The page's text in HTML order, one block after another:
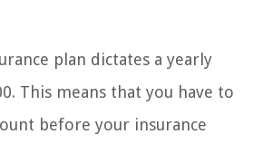
plan dictates a yearly
This means that you have to
before your insurance